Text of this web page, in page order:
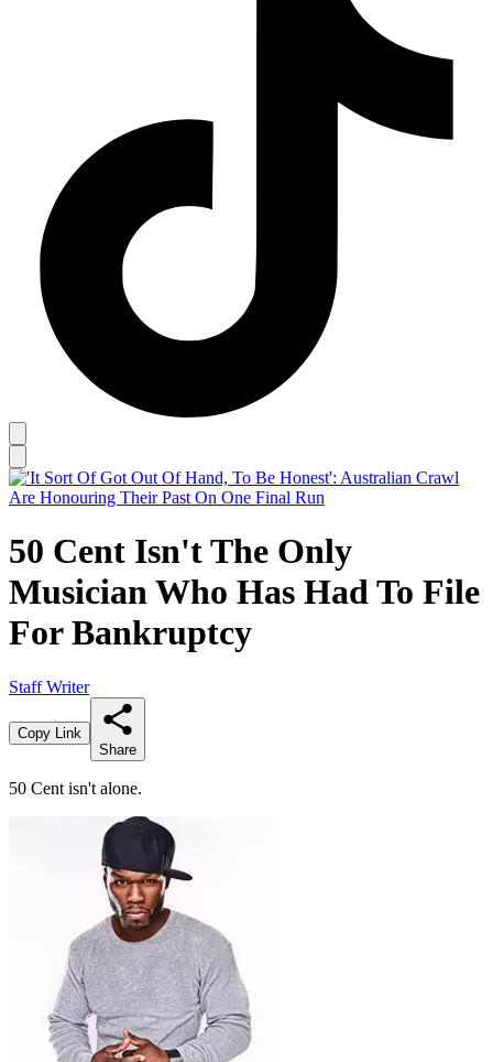
50 Cent Isn't The Only
Musician Who Has Had To File
For Bankruptcy
Staff Writer
Copy Link
Share
50 Cent isn't alone.